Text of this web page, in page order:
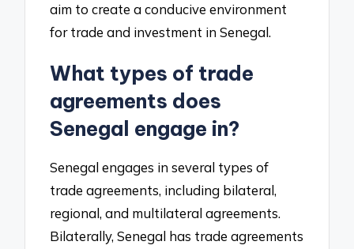
aim to create a conducive environment
for trade and investment in Senegal.
What types of trade
agreements does
Senegal engage in?
Senegal engages in several types of
trade agreements, including bilateral,
regional, and multilateral agreements.
Bilaterally, Senegal has trade agreements